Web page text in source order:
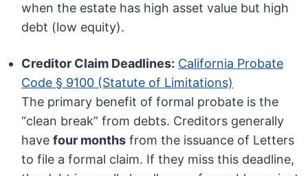
when the estate has high asset value but high
debt (low equity).
Creditor Claim Deadlines: California Probate
Code § 9100 (Statute of Limitations)
The primary benefit of formal probate is the
“clean break” from debts. Creditors generally
havefour months from the issuance of Letters
to file a formal claim. If they miss this deadline,